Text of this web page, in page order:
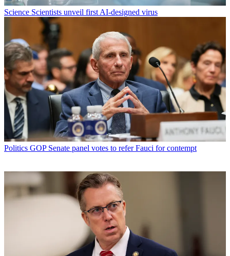
Science Scientists unveil first AI-designed virus
Politics GOP Senate panel votes to refer Fauci for contempt